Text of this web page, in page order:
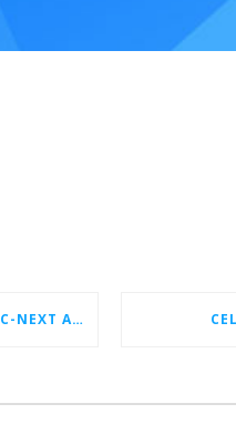
LAUNCH EVENT OF THE CELTIC-NEXT AUTUMN CALL 2026